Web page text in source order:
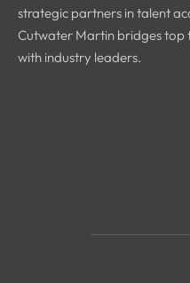
strategic partners in talent
Cutwater Martin bridges top
with industry leaders.